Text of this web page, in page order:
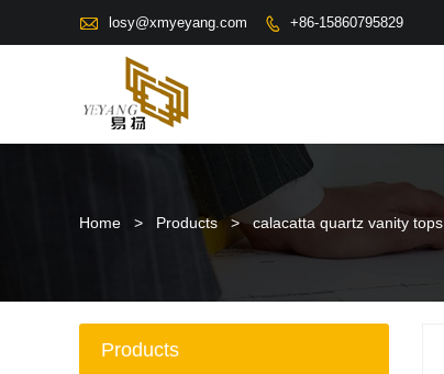
 losy@xmyeyang.com  +86-15860795829
Home > Products > calacatta quartz vanity tops
Products